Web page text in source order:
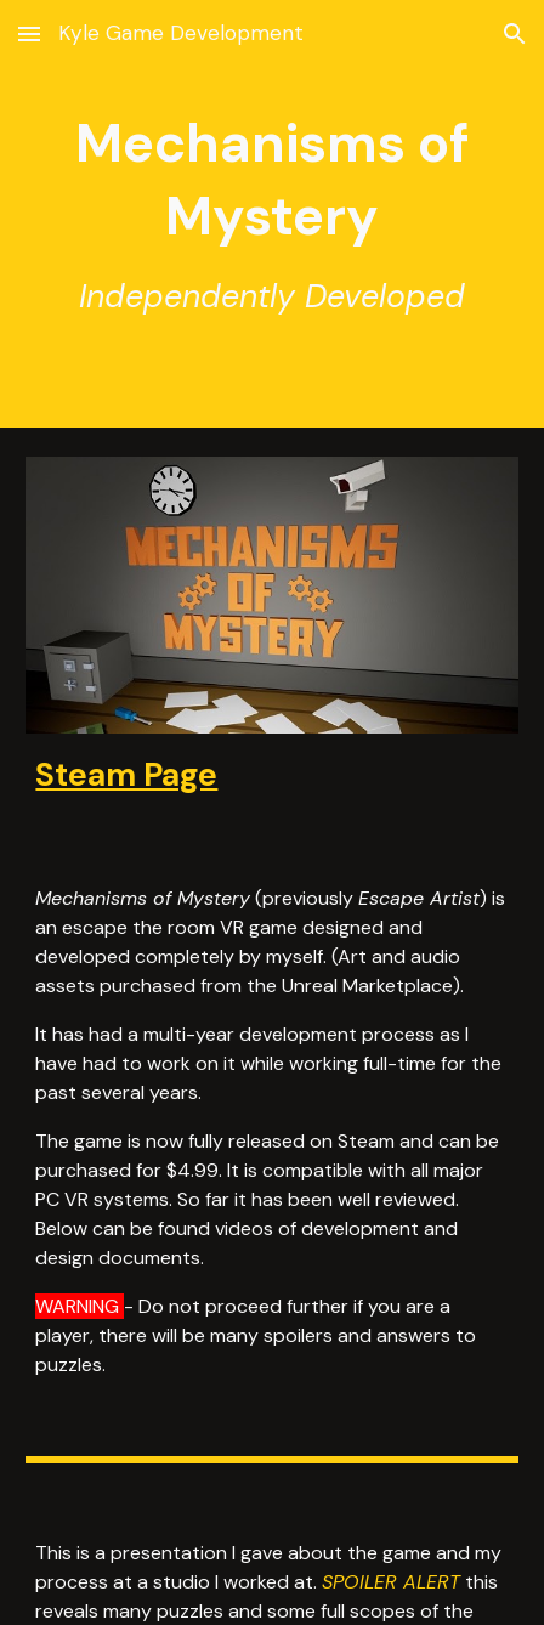
Skip to main content Skip to navigation
Kyle Game Development
Mechanisms of
Mystery
Independently Developed
Steam Page
Mechanisms of Mystery(previouslyEscape Artist) is
an escape the room VR game designed and
developed completely by myself. (Art and audio
assets purchased from the Unreal Marketplace).
It has had a multi-year development process as I
have had to work on it while working full-time for the
past several years.
The game is now fully released on Steam and can be
purchased for $4.99. It is compatible with all major
PC VR systems. So far it has been well reviewed.
Below can be found videos of development and
design documents.
WARNING - Do not proceed further if you are a
player, there will be many spoilers and answers to
puzzles.
This is a presentation I gave about the game and my
process at a studio I worked at.SPOILER ALERTthis
reveals many puzzles and some full scopes of the